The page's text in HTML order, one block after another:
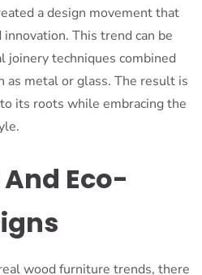
a design movement that
This trend can be
joinery techniques combined
as metal or glass. The result is
its roots while embracing the
Eco-
wood furniture trends, there